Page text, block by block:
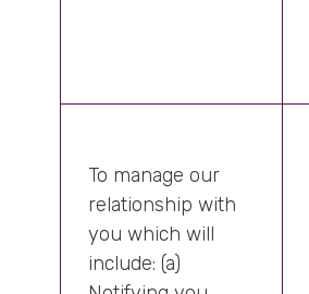
To manage our
relationship with
you which will
include: (a)